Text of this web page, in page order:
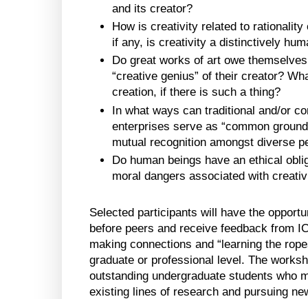
and its creator?
How is creativity related to
if any, is creativity a distinctively
Do great works of art owe
“creative genius” of their creator?
creation, if there is such a thing?
In what ways can traditional and/or
enterprises serve as “common
mutual recognition amongst diverse
Do human beings have an ethical
moral dangers associated with
Selected participants will have the
before peers and receive feedback from
making connections and “learning the
graduate or professional level. The
outstanding undergraduate students who
existing lines of research and pursuing